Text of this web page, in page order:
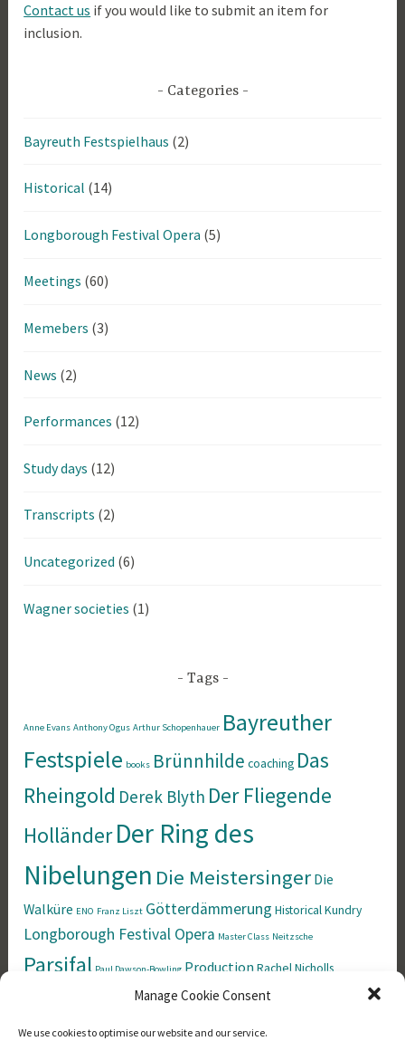
Manage Cookie Consent
We use cookies to optimise our website and our service.
Contact us if you would like to submit an item for
inclusion.
Categories
Bayreuth Festspielhaus (2)
Historical (14)
Longborough Festival Opera (5)
Meetings (60)
Memebers (3)
News (2)
Performances (12)
Study days (12)
Transcripts (2)
Uncategorized (6)
Wagner societies (1)
Tags
Anne Evans Anthony Ogus Arthur Schopenhauer Bayreuther
Festspiele books Brünnhilde coaching Das
Rheingold Derek Blyth Der Fliegende
Holländer Der Ring des
Nibelungen Die Meistersinger Die
Walküre ENO Franz Liszt Götterdämmerung HistoricalKundry
Longborough Festival Opera Master Class Neitzsche
Parsifal Paul Dawson-Bowling ProductionRachel Nicholls
Richard WagnerSiegfried Simon Rees Singing
Tannhäuser the Norns Tristan und Isolde